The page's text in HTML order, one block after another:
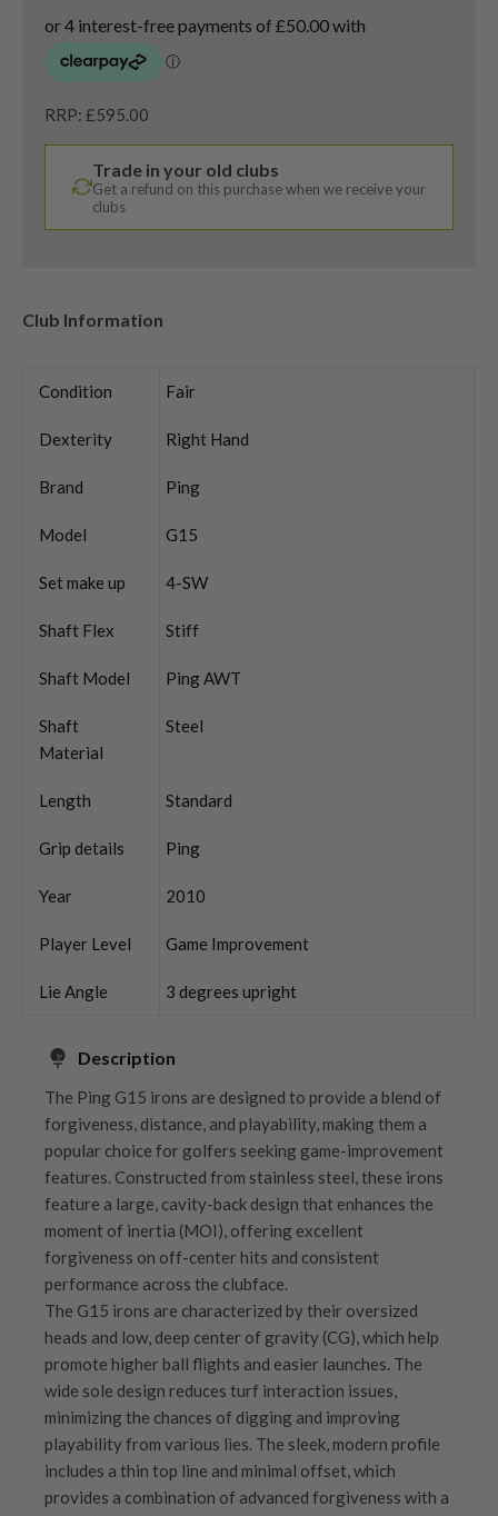
RRP: £595.00
Trade in your old clubs
Get a refund on this purchase when we receive your
clubs
Club Information
Condition Fair
Dexterity Right Hand
Brand Ping
Model G15
Set make up 4-SW
Shaft Flex Stiff
Shaft Model Ping AWT
Shaft
Material
Steel
Length Standard
Grip details Ping
Year 2010
Player Level Game Improvement
Lie Angle 3 degrees upright
Description
The Ping G15 irons are designed to provide a blend of
forgiveness, distance, and playability, making them a
popular choice for golfers seeking game-improvement
features. Constructed from stainless steel, these irons
feature a large, cavity-back design that enhances the
moment of inertia (MOI), offering excellent
forgiveness on off-center hits and consistent
performance across the clubface.
The G15 irons are characterized by their oversized
heads and low, deep center of gravity (CG), which help
promote higher ball flights and easier launches. The
wide sole design reduces turf interaction issues,
minimizing the chances of digging and improving
playability from various lies. The sleek, modern profile
includes a thin top line and minimal offset, which
provides a combination of advanced forgiveness with a